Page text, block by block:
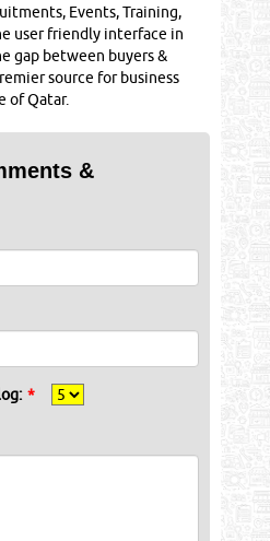
Events, Training,
user friendly interface in
gap between buyers &
source for business
of Qatar.
&
*